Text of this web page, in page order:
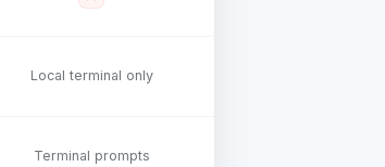
Local terminal only
Terminal prompts